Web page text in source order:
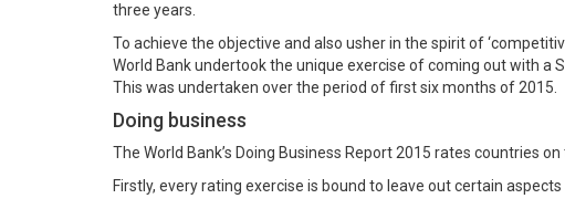
three years.
To achieve the objective and also usher in the spirit of
World Bank undertook the unique exercise of coming out with a
This was undertaken over the period of first six months of 2015.
Doing business
The World Bank’s Doing Business Report 2015 rates countries
Firstly, every rating exercise is bound to leave out certain